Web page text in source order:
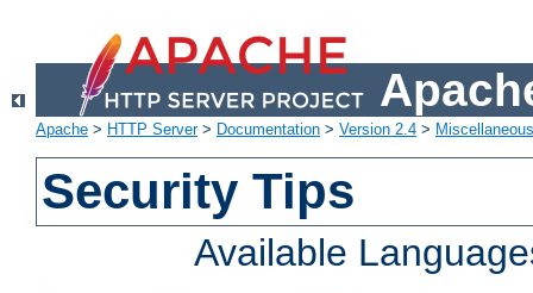
Apache > HTTP Server> Documentation > Version 2.4 >
Security Tips
Available